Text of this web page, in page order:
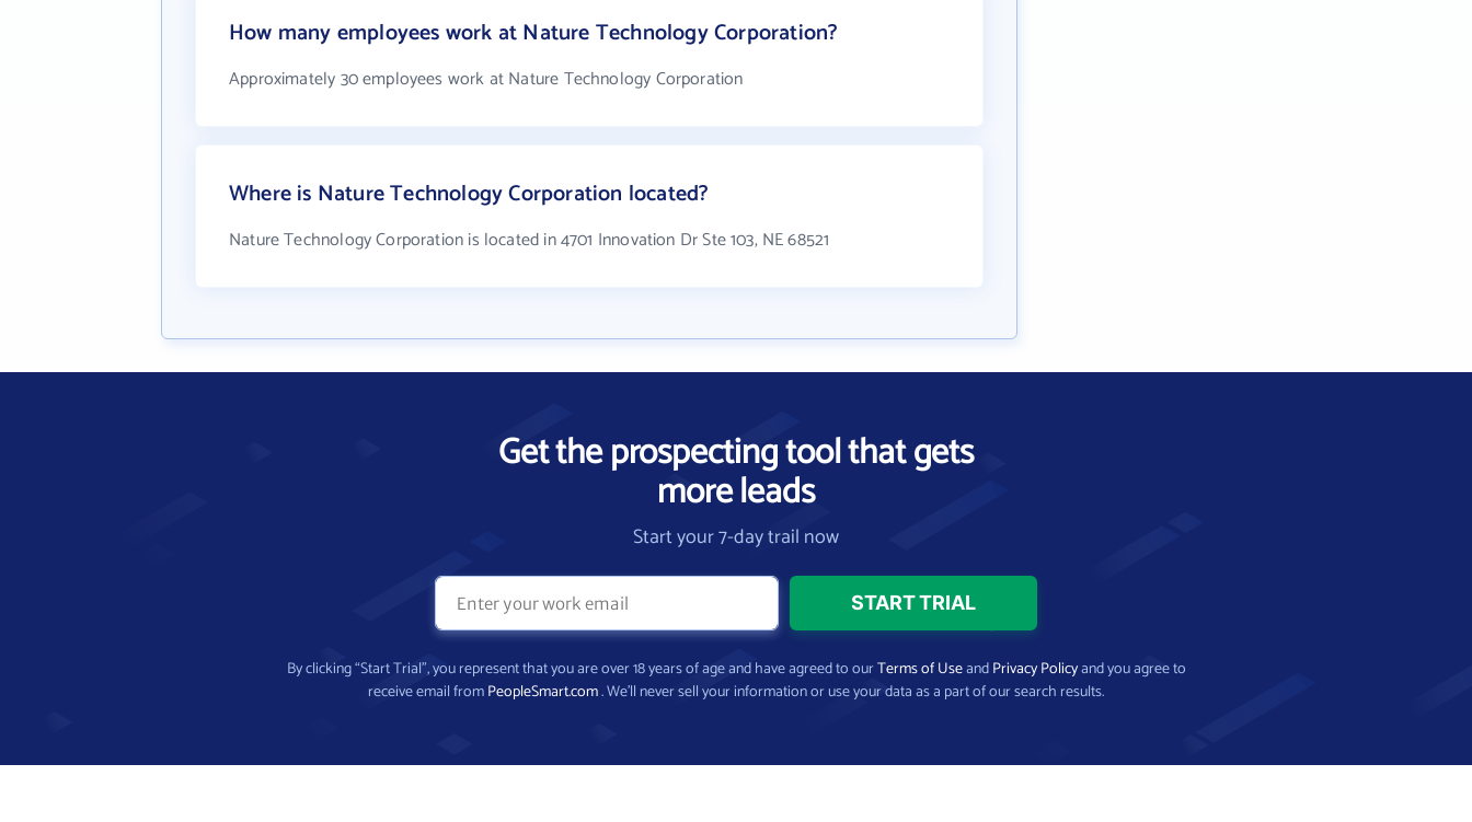
How many employees work at Nature Technology Corporation?
Approximately 30 employees work at Nature Technology Corporation
Where is Nature Technology Corporation located?
Nature Technology Corporation is located in 4701 Innovation Dr Ste 103, NE 68521
Get the prospecting tool that gets
more leads
Start your 7-day trail now
By clicking “Start Trial”, you represent that you are over 18 years of age and have agreed to ourTerms of UseandPrivacy Policyand you agree to
receive email fromPeopleSmart.com. We’ll never sell your information or use your data as a part of our search results.